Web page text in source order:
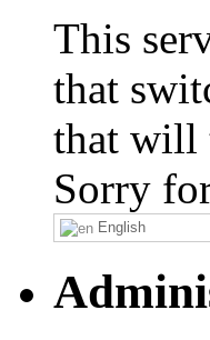
This
that
that will
Sorry
English